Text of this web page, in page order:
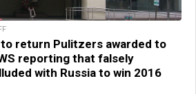
to return Pulitzers awarded to
reporting that falsely
with Russia to win 2016